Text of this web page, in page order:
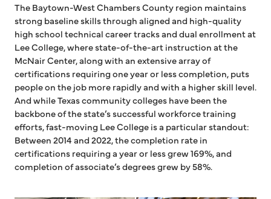
The Baytown-West Chambers County region maintains
strong baseline skills through aligned and high-quality
high school technical career tracks and dual enrollment at
Lee College, where state-of-the-art instruction at the
McNair Center, along with an extensive array of
certifications requiring one year or less completion, puts
people on the job more rapidly and with a higher skill level.
And while Texas community colleges have been the
backbone of the state’s successful workforce training
efforts, fast-moving Lee College is a particular standout:
Between 2014 and 2022, the completion rate in
certifications requiring a year or less grew 169%, and
completion of associate’s degrees grew by 58%.